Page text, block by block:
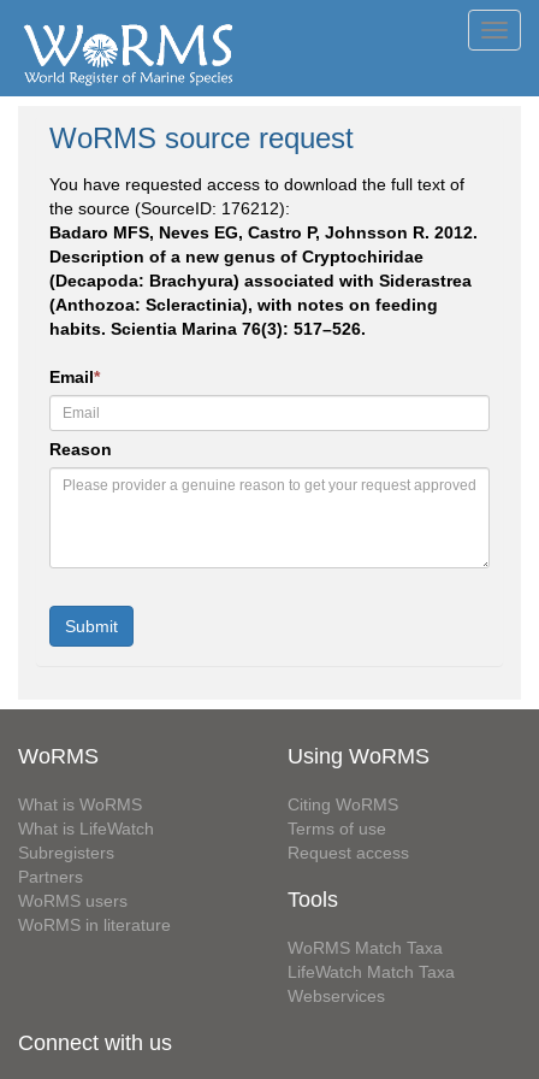
WoRMS source request
You have requested access to download the full text of
the source (SourceID: 176212):
Badaro MFS, Neves EG, Castro P, Johnsson R. 2012.
Description of a new genus of Cryptochiridae
(Decapoda: Brachyura) associated with Siderastrea
(Anthozoa: Scleractinia), with notes on feeding
habits. Scientia Marina 76(3): 517–526.
Email*
Reason
WoRMS
What is WoRMS
What is LifeWatch
Subregisters
Partners
WoRMS users
WoRMS in literature
Using WoRMS
Citing WoRMS
Terms of use
Request access
Tools
WoRMS Match Taxa
LifeWatch Match Taxa
Webservices
Connect with us